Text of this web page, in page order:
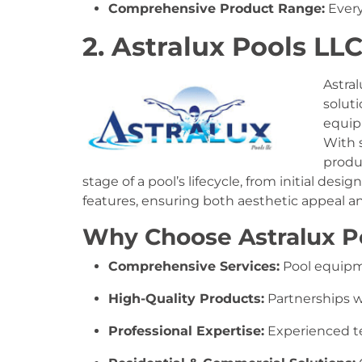
Comprehensive Product Range:
2. Astralux Pools LLC
With
stage of a pool’s lifecycle, from initial
features, ensuring both aesthetic appeal
Why Choose Astralux
Comprehensive Services: Pool
High-Quality Products: Partnerships
Professional Expertise: Experienced